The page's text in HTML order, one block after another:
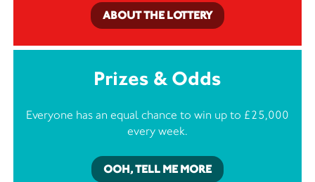
ABOUT THE LOTTERY
Prizes & Odds
Everyone has an equal chance to win up to £25,000
every week.
OOH, TELL ME MORE